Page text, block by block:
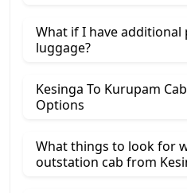
What if I have additional
luggage?
Kesinga To Kurupam
Options
What things to look for
outstation cab from